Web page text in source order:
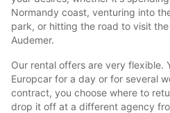
Normandy coast, venturing into
park, or hitting the road to visit
Audemer.
Our rental offers are very flexible.
Europcar for a day or for several
contract, you choose where to
drop it off at a different agency